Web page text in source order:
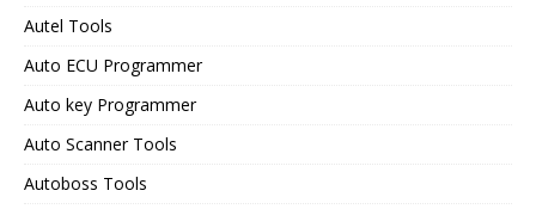
Autel Tools
Auto ECU Programmer
Auto key Programmer
Auto Scanner Tools
Autoboss Tools